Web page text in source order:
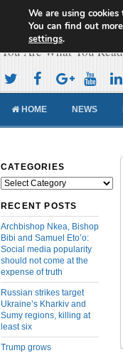
Cameroon
You Are What You Read
HOME NEWS
CATEGORIES
Categories
RECENT POSTS
Archbishop Nkea, Bishop
Bibi and Samuel Eto’o:
Social media popularity
should not come at the
expense of truth
Russian strikes target
Ukraine’s Kharkiv and
Sumy regions, killing at
least six
Trump grows
We are using
You can find out
settings.